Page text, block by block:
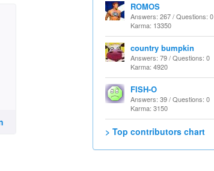
ROMOS
Answers: 267 / Questions: 0
Karma: 13350
country bumpkin
Answers: 79 / Questions: 0
Karma: 4920
FISH-O
Answers: 39 / Questions: 0
Karma: 3150
> Top contributors chart